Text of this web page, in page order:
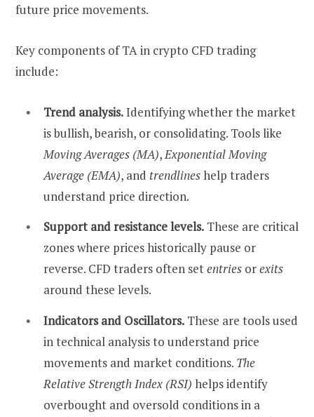
future price movements.
Key components of TA in crypto CFD trading
include:
Trend analysis.Identifying whether the market
is bullish, bearish, or consolidating. Tools like
Moving Averages (MA),Exponential Moving
Average (EMA), and trendlineshelp traders
understand price direction.
Support and resistance levels. These are critical
zones where prices historically pause or
reverse. CFD traders often setentries orexits
around these levels.
Indicators and Oscillators. These are tools used
in technical analysis to understand price
movements and market conditions. The
Relative Strength Index (RSI) helps identify
overbought and oversold conditions in a